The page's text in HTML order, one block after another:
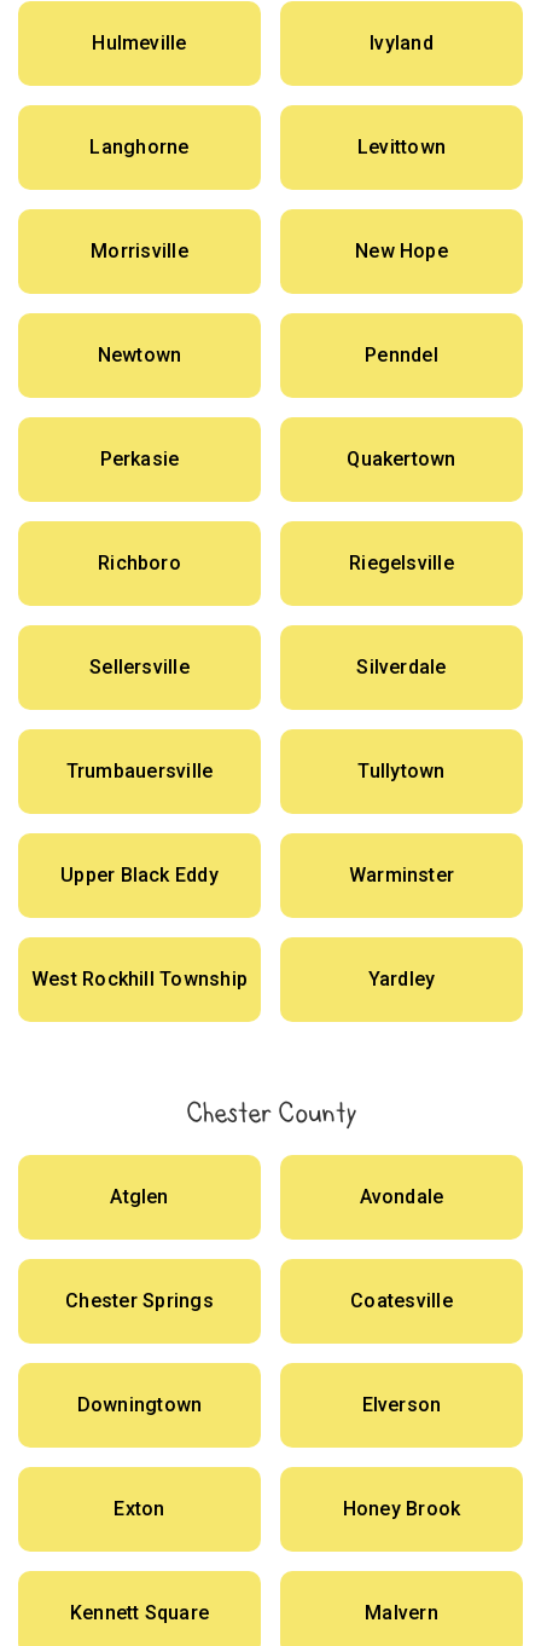
Hulmeville Ivyland
Langhorne Levittown
Morrisville New Hope
Newtown Penndel
Perkasie Quakertown
Richboro Riegelsville
Sellersville Silverdale
Trumbauersville Tullytown
Upper Black Eddy Warminster
West Rockhill Township Yardley
Chester County
Atglen Avondale
Chester Springs Coatesville
Downingtown Elverson
Exton Honey Brook
Kennett Square Malvern